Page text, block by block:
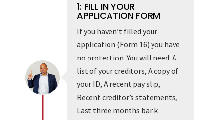
1: FILL IN YOUR
APPLICATION FORM
If you haven’t filled your
application (Form 16) you have
no protection. You will need: A
list of your creditors, A copy of
your ID, A recent pay slip,
Recent creditor’s statements,
Last three months bank